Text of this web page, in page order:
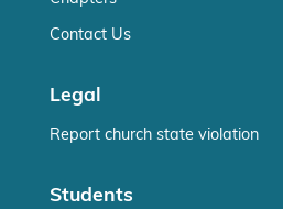
Contact Us
Legal
Report church state violation
Students